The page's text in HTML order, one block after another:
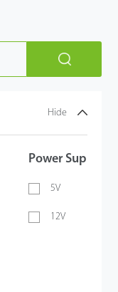
Hide
Power Supply
5V
12V